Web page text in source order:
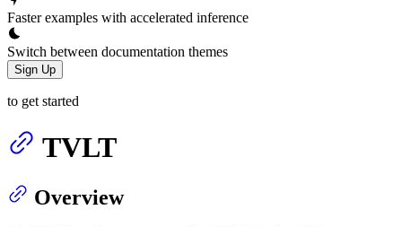
Faster examples with accelerated inference
Switch between documentation themes
Sign Up
to get started
TVLT
Overview